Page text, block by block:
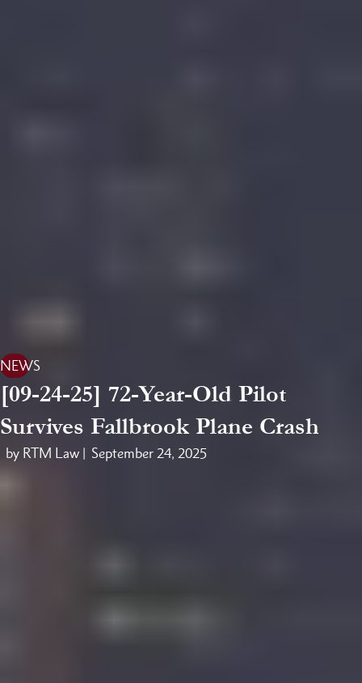
NEWS
[09-24-25] 72-Year-Old Pilot
Survives Fallbrook Plane Crash
by RTM Law | September 24, 2025